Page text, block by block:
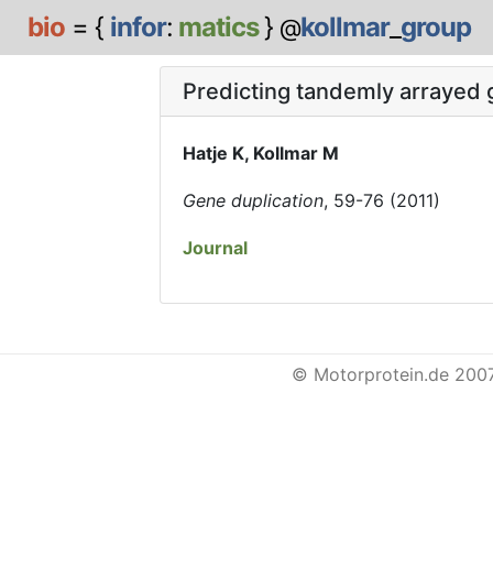
bio = { infor: matics} @kollmar_ group
Predicting tandemly arrayed
Hatje K, Kollmar M
Gene duplication, 59-76 (2011)
Journal
© Motorprotein.de